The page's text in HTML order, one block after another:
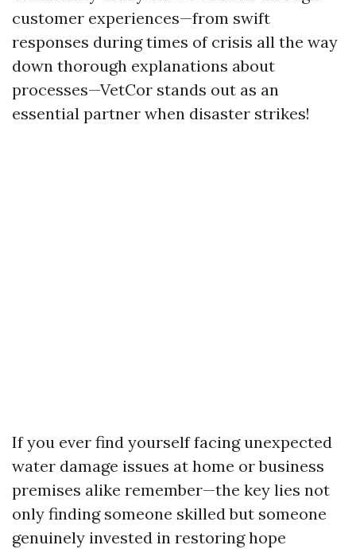
customer experiences—from swift
responses during times of crisis all the way
down thorough explanations about
processes—VetCor stands out as an
essential partner when disaster strikes!
If you ever find yourself facing unexpected
water damage issues at home or business
premises alike remember—the key lies not
only finding someone skilled but someone
genuinely invested in restoring hope